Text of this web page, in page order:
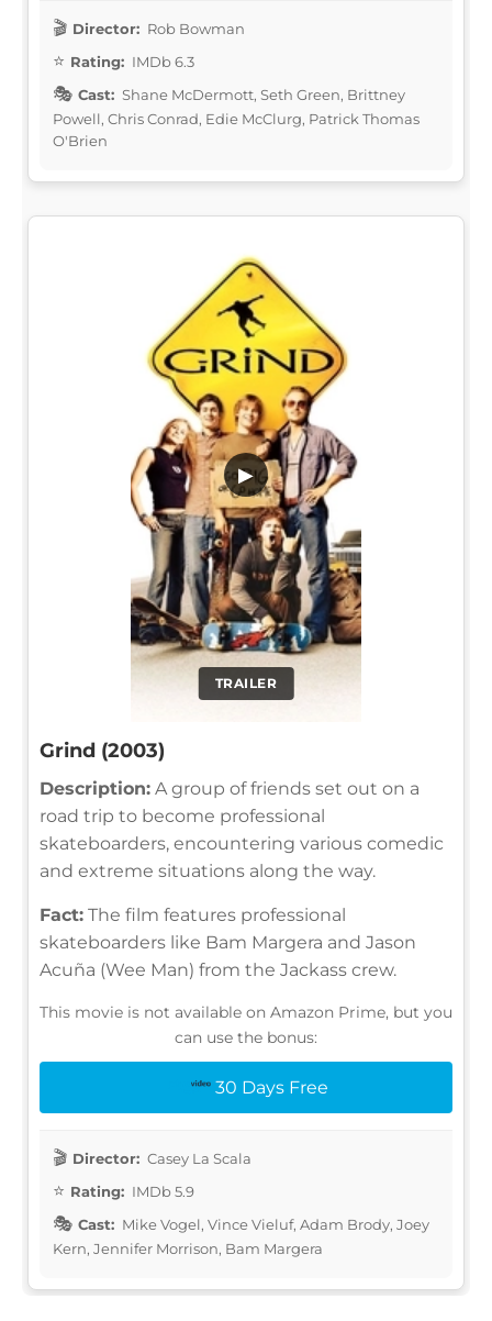
Director: Rob Bowman
Rating: IMDb 6.3
Cast: Shane McDermott, Seth Green, Brittney
Powell, Chris Conrad, Edie McClurg, Patrick Thomas
O'Brien
TRAILER
▶
Grind (2003)
Description: A group of friends set out on a
road trip to become professional
skateboarders, encountering various comedic
and extreme situations along the way.
Fact: The film features professional
skateboarders like Bam Margera and Jason
Acuña (Wee Man) from the Jackass crew.
This movie is not available on Amazon Prime, but you
can use the bonus:
30 Days Free
Director: Casey La Scala
Rating: IMDb 5.9
Cast: Mike Vogel, Vince Vieluf, Adam Brody, Joey
Kern, Jennifer Morrison, Bam Margera